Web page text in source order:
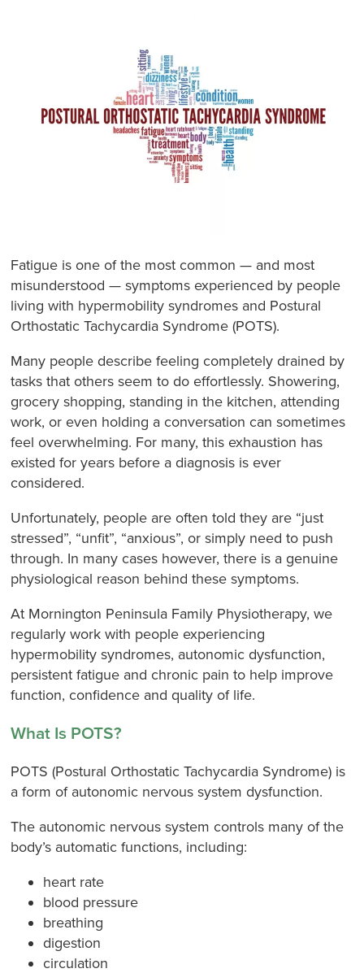
Fatigue is one of the most common — and most
misunderstood — symptoms experienced by people
living with hypermobility syndromes and Postural
Orthostatic Tachycardia Syndrome (POTS).
Many people describe feeling completely drained by
tasks that others seem to do effortlessly. Showering,
grocery shopping, standing in the kitchen, attending
work, or even holding a conversation can sometimes
feel overwhelming. For many, this exhaustion has
existed for years before a diagnosis is ever
considered.
Unfortunately, people are often told they are “just
stressed”, “unfit”, “anxious”, or simply need to push
through. In many cases however, there is a genuine
physiological reason behind these symptoms.
At Mornington Peninsula Family Physiotherapy, we
regularly work with people experiencing
hypermobility syndromes, autonomic dysfunction,
persistent fatigue and chronic pain to help improve
function, confidence and quality of life.
What Is POTS?
POTS (Postural Orthostatic Tachycardia Syndrome) is
a form of autonomic nervous system dysfunction.
The autonomic nervous system controls many of the
body’s automatic functions, including:
heart rate
blood pressure
breathing
digestion
circulation